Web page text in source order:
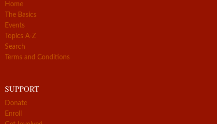
Home
The Basics
Events
Topics A-Z
Search
Terms and Conditions
SUPPORT
Donate
Enroll